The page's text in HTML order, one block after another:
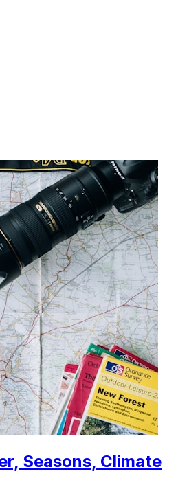
Seasons, Climate